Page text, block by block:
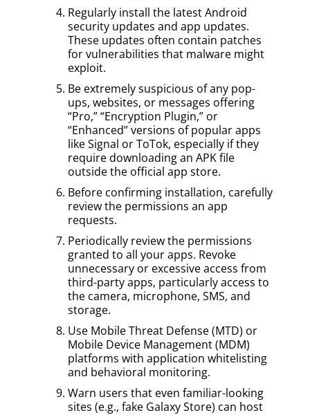
Regularly install the latest Android
security updates and app updates.
These updates often contain patches
for vulnerabilities that malware might
exploit.
Be extremely suspicious of any pop-
ups, websites, or messages offering
“Pro,” “Encryption Plugin,” or
“Enhanced” versions of popular apps
like Signal or ToTok, especially if they
require downloading an APK file
outside the official app store.
Before confirming installation, carefully
review the permissions an app
requests.
Periodically review the permissions
granted to all your apps. Revoke
unnecessary or excessive access from
third-party apps, particularly access to
the camera, microphone, SMS, and
storage.
Use Mobile Threat Defense (MTD) or
Mobile Device Management (MDM)
platforms with application whitelisting
and behavioral monitoring.
Warn users that even familiar-looking
sites (e.g., fake Galaxy Store) can host